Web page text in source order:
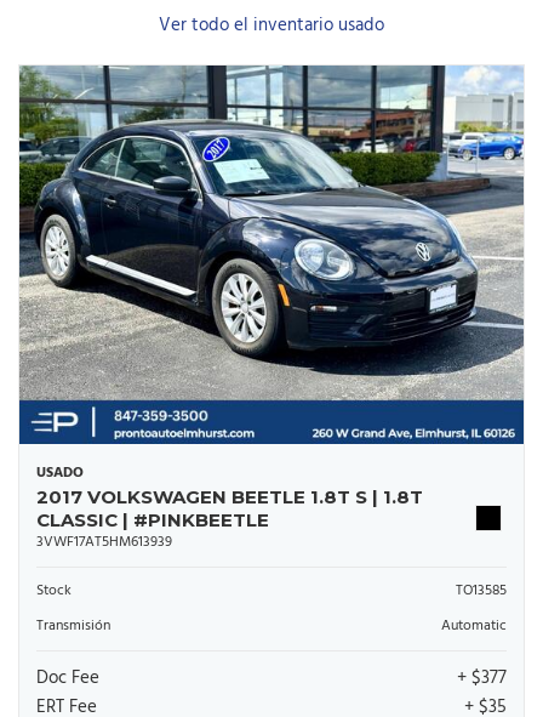
Ver todo el inventario usado
USADO
2017 VOLKSWAGEN BEETLE 1.8T S | 1.8T
CLASSIC | #PINKBEETLE
3VWF17AT5HM613939
Stock
TO13585
Transmisión
Automatic
Doc Fee
+ $377
ERT Fee
+ $35